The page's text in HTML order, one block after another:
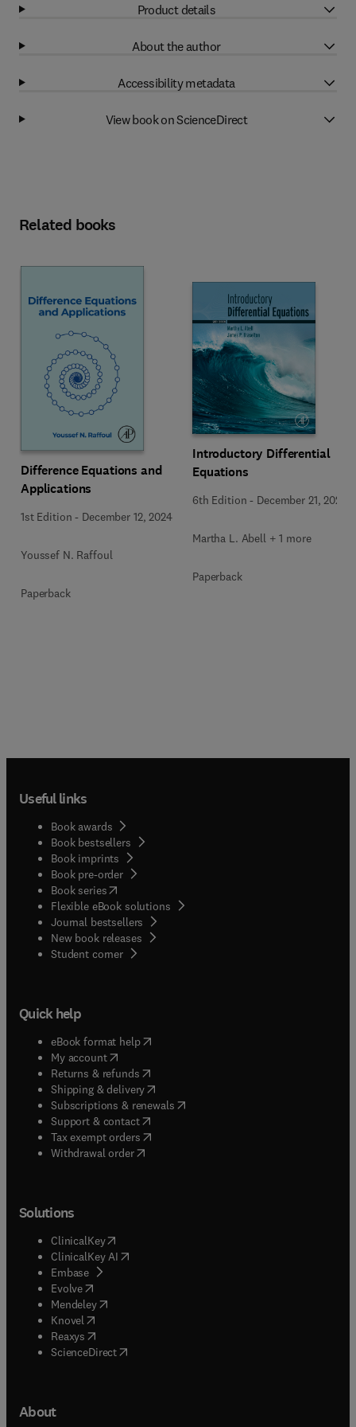
Product details
About the author
Accessibility metadata
View book on ScienceDirect
Related books
Difference Equations and
Applications
1st Edition - December 12, 2024
Youssef N. Raffoul
Paperback
Introductory Differential
Equations
6th Edition - December 21, 2023
Martha L. Abell + 1 more
Paperback
Useful links
Book awards
Book bestsellers
Book imprints
Book pre-order
Book series(opens in new tab/window
Flexible eBook solutions
Journal bestsellers
New book releases
Student corner( opens in new tab/window
Quick help
eBook format help( opens in new tab/window
My account( opens in new tab/window
Returns & refunds( opens in new tab/window
Shipping & delivery(opens in new tab/window
Subscriptions & renewals( opens in new tab/window
Support & contact( opens in new tab/window
Tax exempt orders( opens in new tab/window
Withdrawal order
Solutions
ClinicalKey(opens in new tab/window
ClinicalKey AI opens in new tab/window
Embase( opens in new tab/window
Evolve(opens in new tab/window
Mendeley( opens in new tab/window
Knovel (opens in new tab/window
Reaxys (opens in new tab/window
ScienceDirect(opens in new tab/window
About